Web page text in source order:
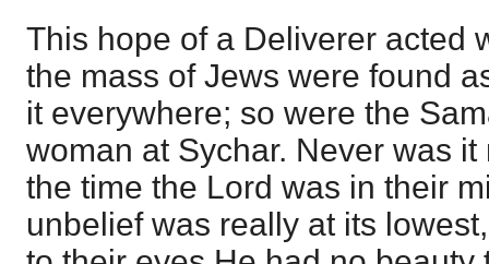
This hope of a Deliverer acted
the mass of Jews were found
it everywhere; so were the
woman at Sychar. Never was
the time the Lord was in their
unbelief was really at its